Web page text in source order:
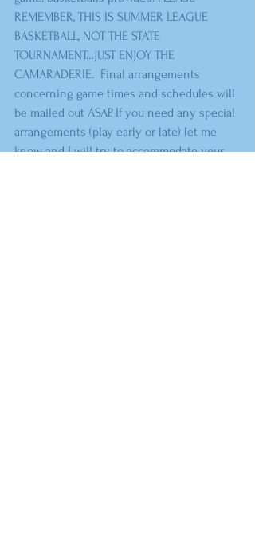
REMEMBER, THIS IS SUMMER LEAGUE
BASKETBALL, NOT THE STATE
TOURNAMENT…JUST ENJOY THE
CAMARADERIE.  Final arrangements
concerning game times and schedules will
be mailed out ASAP. If you need any special
arrangements (play early or late) let me
know and I will try to accommodate your